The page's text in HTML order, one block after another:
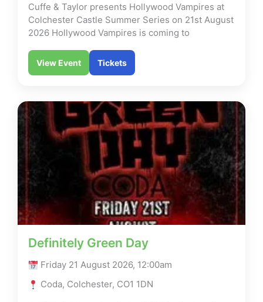
Cuffe & Taylor presents Hollywood Vampires at
Colchester Castle Summer Series on 21st August
2026 Hollywood Vampires is coming to
View Event Tickets
Definitely Green Day
Friday 21 August 2026, 12:00am
Coda, Colchester, CO1 1DN